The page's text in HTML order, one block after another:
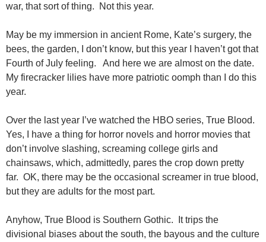
war, that sort of thing. Not this year.
May be my immersion in ancient Rome, Kate’s surgery, the
bees, the garden, I don’t know, but this year I haven’t got that
Fourth of July feeling. And here we are almost on the date.
My firecracker lilies have more patriotic oomph than I do this
year.
Over the last year I’ve watched the HBO series, True Blood.
Yes, I have a thing for horror novels and horror movies that
don’t involve slashing, screaming college girls and
chainsaws, which, admittedly, pares the crop down pretty
far. OK, there may be the occasional screamer in true blood,
but they are adults for the most part.
Anyhow, True Blood is Southern Gothic. It trips the
divisional biases about the south, the bayous and the culture